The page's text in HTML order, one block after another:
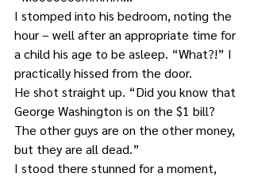
I stomped into his bedroom, noting the
hour – well after an appropriate time for
a child his age to be asleep. “What?!” I
practically hissed from the door.
He shot straight up. “Did you know that
George Washington is on the $1 bill?
The other guys are on the other money,
but they are all dead.”
I stood there stunned for a moment,